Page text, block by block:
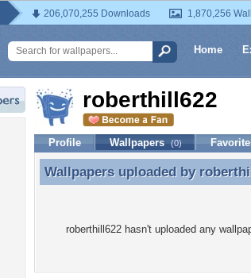
206,070,255 Downloads 1,870,256
Home
roberthill622
Profile Wallpapers (0)
Wallpapers uploaded by
Wallpapers uploaded by
roberthill622 hasn't uploaded any